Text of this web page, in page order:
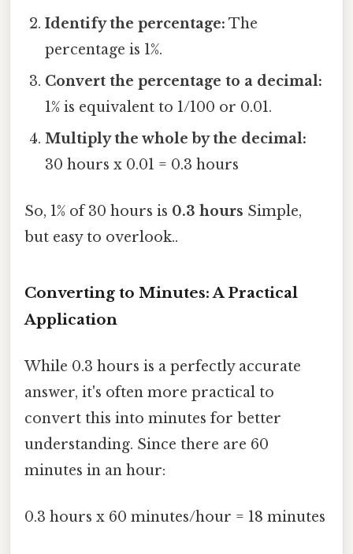
Identify the percentage: The
percentage is 1%.
Convert the percentage to a decimal:
1% is equivalent to 1/100 or 0.01.
Multiply the whole by the decimal:
30 hours x 0.01 = 0.3 hours
So, 1% of 30 hours is 0.3 hours Simple,
but easy to overlook..
Converting to Minutes: A Practical
Application
While 0.3 hours is a perfectly accurate
answer, it's often more practical to
convert this into minutes for better
understanding. Since there are 60
minutes in an hour:
0.3 hours x 60 minutes/hour = 18 minutes